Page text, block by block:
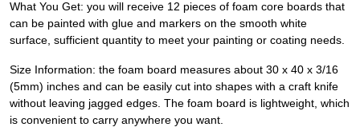
What You Get: you will receive 12 pieces of foam core boards that
can be painted with glue and markers on the smooth white
surface, sufficient quantity to meet your painting or coating needs.
Size Information: the foam board measures about 30 x 40 x 3/16
(5mm) inches and can be easily cut into shapes with a craft knife
without leaving jagged edges. The foam board is lightweight, which
is convenient to carry anywhere you want.